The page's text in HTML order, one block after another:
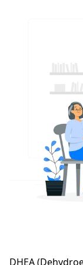
DHEA